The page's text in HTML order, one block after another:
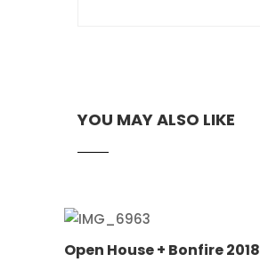
YOU MAY ALSO LIKE
Open House + Bonfire 2018